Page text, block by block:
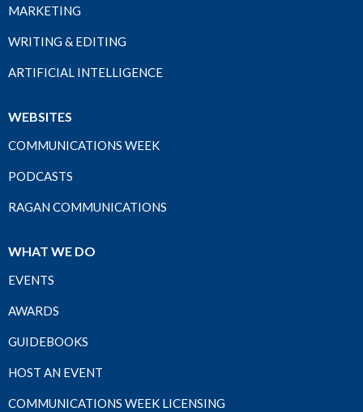
MARKETING
WRITING & EDITING
ARTIFICIAL INTELLIGENCE
WEBSITES
COMMUNICATIONS WEEK
PODCASTS
RAGAN COMMUNICATIONS
WHAT WE DO
EVENTS
AWARDS
GUIDEBOOKS
HOST AN EVENT
COMMUNICATIONS WEEK LICENSING